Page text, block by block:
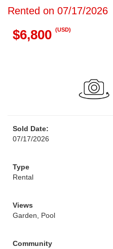
Rented on 07/17/2026
$6,800 (USD)
Sold Date:
07/17/2026
Type
Rental
Views
Garden, Pool
Community